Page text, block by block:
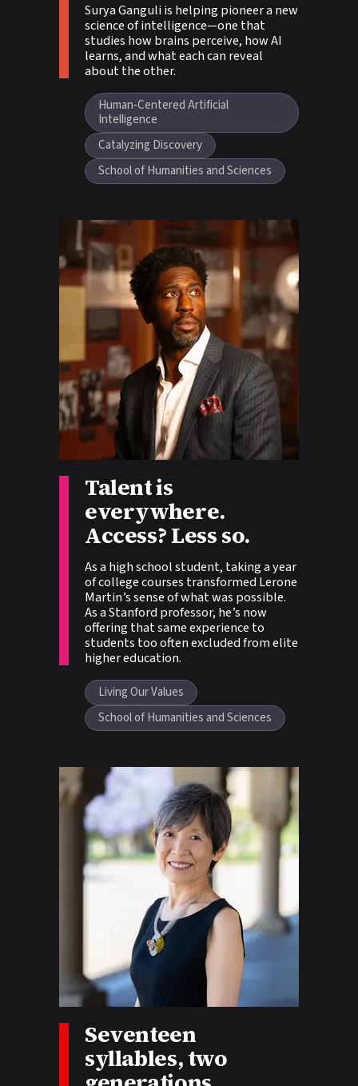
Surya Ganguli is helping pioneer a new
science of intelligence—one that
studies how brains perceive, how AI
learns, and what each can reveal
about the other.
Human-Centered Artificial
Intelligence
Catalyzing Discovery
School of Humanities and Sciences
Talent is
everywhere.
Access? Less so.
As a high school student, taking a year
of college courses transformed Lerone
Martin’s sense of what was possible.
As a Stanford professor, he’s now
offering that same experience to
students too often excluded from elite
higher education.
Story tags:
Living Our Values
School of Humanities and Sciences
Seventeen
syllables, two
Story tags: